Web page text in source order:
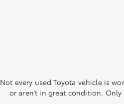
Not every used Toyota vehicle is
or aren’t in great condition.